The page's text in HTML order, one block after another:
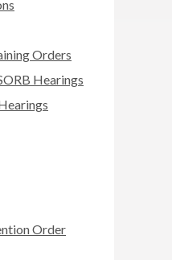
Orders
Hearings
Order